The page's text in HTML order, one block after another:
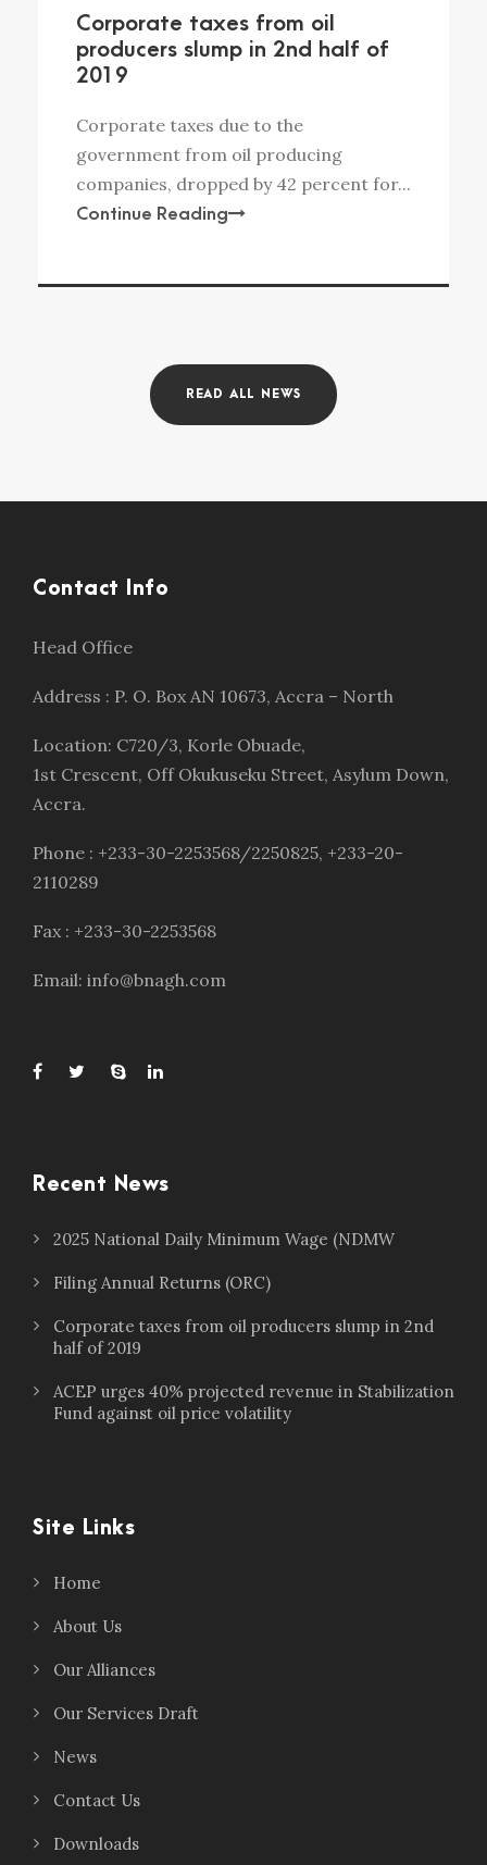
Corporate taxes from oil
producers slump in 2nd half of
2019
Corporate taxes due to the
government from oil producing
companies, dropped by 42 percent for...
Continue Reading
READ ALL NEWS
Contact Info
Head Office
Address : P. O. Box AN 10673, Accra – North
Location: C720/3, Korle Obuade,
1st Crescent, Off Okukuseku Street, Asylum Down,
Accra.
Phone : +233-30-2253568/2250825, +233-20-
2110289
Fax : +233-30-2253568
Email: info@bnagh.com
Recent News
2025 National Daily Minimum Wage (NDMW
Filing Annual Returns (ORC)
Corporate taxes from oil producers slump in 2nd
half of 2019
ACEP urges 40% projected revenue in Stabilization
Fund against oil price volatility
Site Links
Home
About Us
Our Alliances
Our Services Draft
News
Contact Us
Downloads